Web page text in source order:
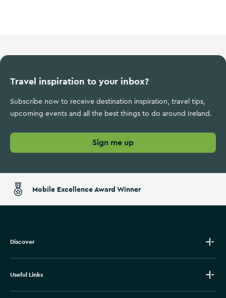
Travel inspiration to your inbox?
Subscribe now to receive destination inspiration, travel tips,
upcoming events and all the best things to do around Ireland.
Sign me up
Mobile Excellence Award Winner
Discover
Useful Links